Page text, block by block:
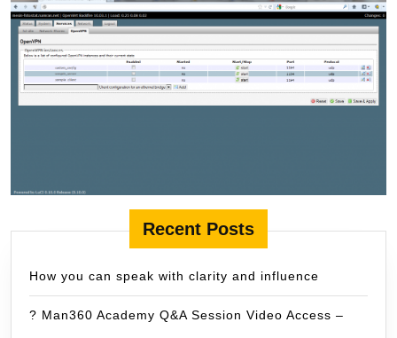
Recent Posts
How you can speak with clarity and influence
? Man360 Academy Q&A Session Video Access –